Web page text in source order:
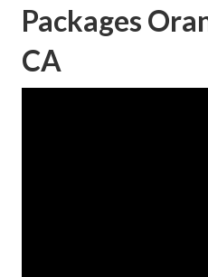
Packages
CA